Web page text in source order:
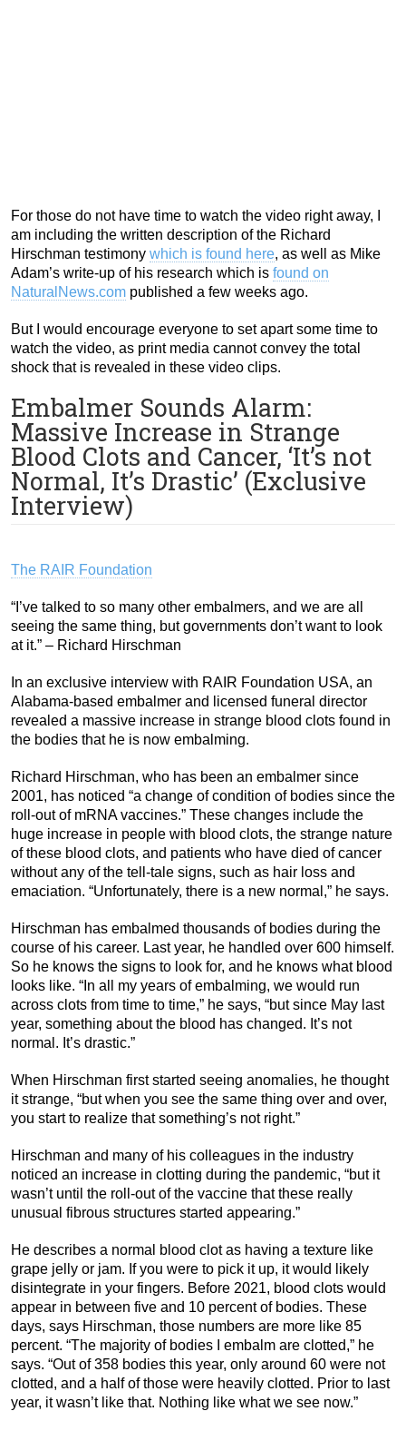
For those do not have time to watch the video right away, I
am including the written description of the Richard
Hirschman testimony which is found here, as well as Mike
Adam’s write-up of his research which is found on
NaturalNews.com published a few weeks ago.
But I would encourage everyone to set apart some time to
watch the video, as print media cannot convey the total
shock that is revealed in these video clips.
Embalmer Sounds Alarm:
Massive Increase in Strange
Blood Clots and Cancer, ‘It’s not
Normal, It’s Drastic’ (Exclusive
Interview)
The RAIR Foundation
“I’ve talked to so many other embalmers, and we are all
seeing the same thing, but governments don’t want to look
at it.” – Richard Hirschman
In an exclusive interview with RAIR Foundation USA, an
Alabama-based embalmer and licensed funeral director
revealed a massive increase in strange blood clots found in
the bodies that he is now embalming.
Richard Hirschman, who has been an embalmer since
2001, has noticed “a change of condition of bodies since the
roll-out of mRNA vaccines.” These changes include the
huge increase in people with blood clots, the strange nature
of these blood clots, and patients who have died of cancer
without any of the tell-tale signs, such as hair loss and
emaciation. “Unfortunately, there is a new normal,” he says.
Hirschman has embalmed thousands of bodies during the
course of his career. Last year, he handled over 600 himself.
So he knows the signs to look for, and he knows what blood
looks like. “In all my years of embalming, we would run
across clots from time to time,” he says, “but since May last
year, something about the blood has changed. It’s not
normal. It’s drastic.”
When Hirschman first started seeing anomalies, he thought
it strange, “but when you see the same thing over and over,
you start to realize that something’s not right.”
Hirschman and many of his colleagues in the industry
noticed an increase in clotting during the pandemic, “but it
wasn’t until the roll-out of the vaccine that these really
unusual fibrous structures started appearing.”
He describes a normal blood clot as having a texture like
grape jelly or jam. If you were to pick it up, it would likely
disintegrate in your fingers. Before 2021, blood clots would
appear in between five and 10 percent of bodies. These
days, says Hirschman, those numbers are more like 85
percent. “The majority of bodies I embalm are clotted,” he
says. “Out of 358 bodies this year, only around 60 were not
clotted, and a half of those were heavily clotted. Prior to last
year, it wasn’t like that. Nothing like what we see now.”